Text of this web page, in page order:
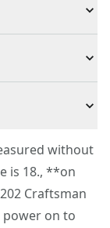
the
(battery and
with up to 2
glue gun is
and store
(TOOL
Glue Gun
call at 888-
to
without
is 18., **on
Craftsman
power on to